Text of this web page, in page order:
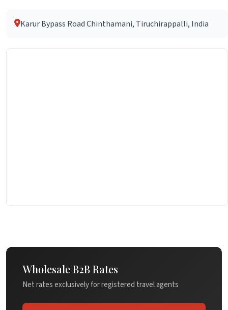
Karur Bypass Road Chinthamani, Tiruchirappalli, India
Wholesale B2B Rates
Net rates exclusively for registered travel agents